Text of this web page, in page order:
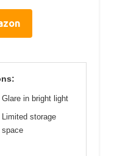
Glare in bright light
Limited storage
space